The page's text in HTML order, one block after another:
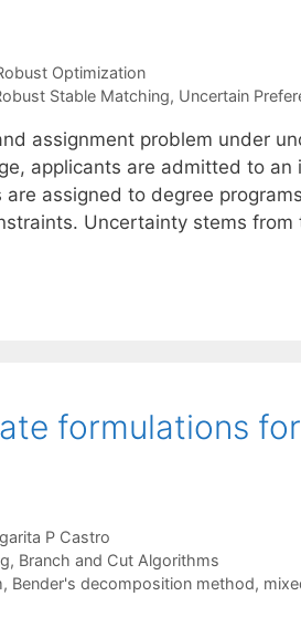
Optimization
Stable Matching, Uncertain
assignment problem under
applicants are admitted to
assigned to degree
Uncertainty stems
formulations
P Castro
, Branch and Cut Algorithms
, Bender's decomposition method,